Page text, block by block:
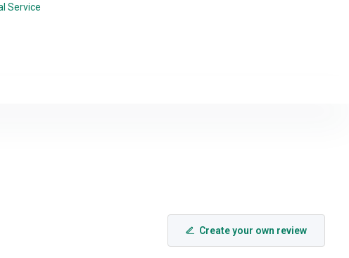
Service
Create your own review